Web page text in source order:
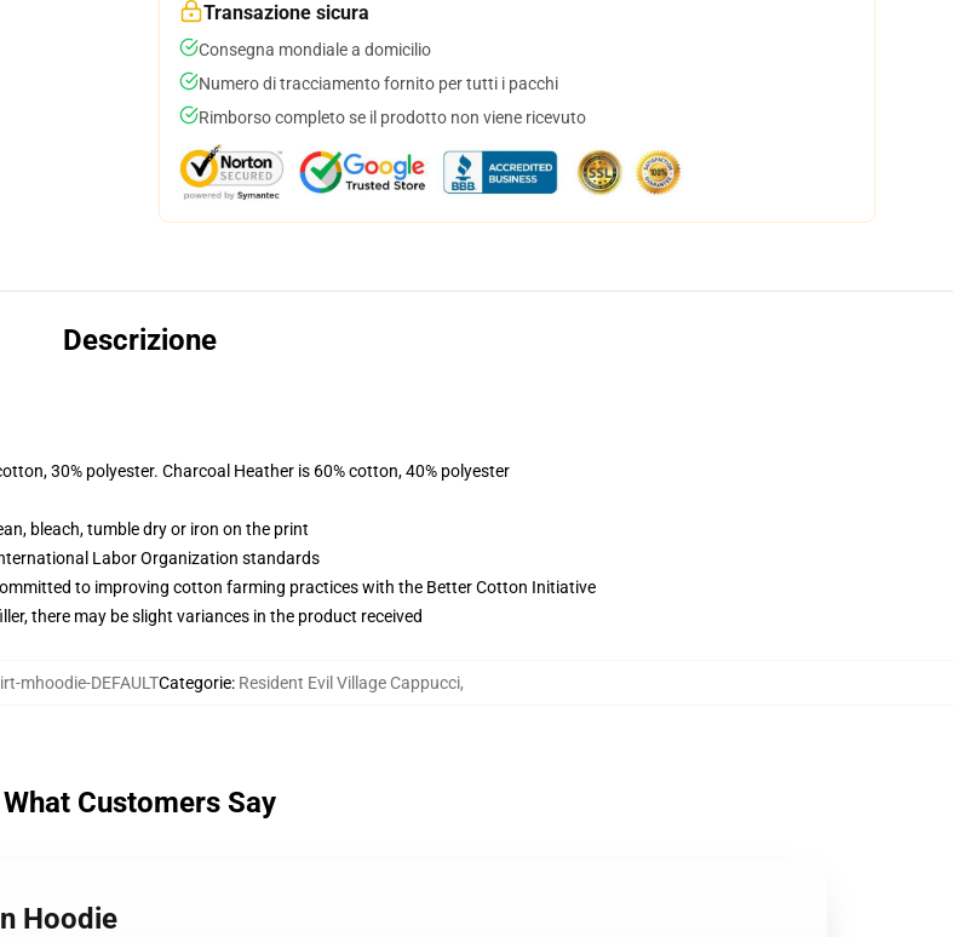
Transazione sicura
Consegna mondiale a domicilio
Numero di tracciamento fornito per tutti i pacchi
Rimborso completo se il prodotto non viene ricevuto
Descrizione
30% polyester. Charcoal Heather is 60% cotton, 40% polyester
bleach, tumble dry or iron on the print
Labor Organization standards
to improving cotton farming practices with the Better Cotton Initiative
there may be slight variances in the product received
mhoodie-DEFAULTCategorie: Resident Evil Village Cappucci,
What Customers Say
Hoodie